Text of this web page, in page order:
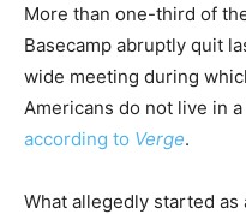
More than one-third of
Basecamp abruptly quit
wide meeting during
Americans do not live in
according to Verge.
What allegedly started